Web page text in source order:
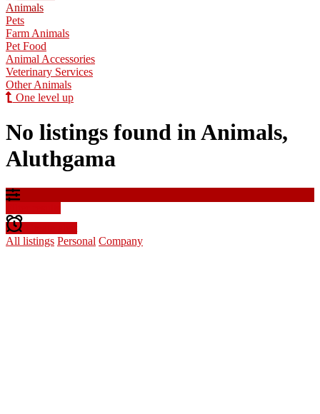
Animals
Pets
Farm Animals
Pet Food
Animal Accessories
Veterinary Services
Other Animals
One level up
No listings found in Animals,
Aluthgama
All listings Personal Company